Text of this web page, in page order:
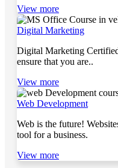
View more
Digital Marketing
Digital Marketing
ensure that you are..
View more
Web Development
Web is the future!
tool for a business.
View more